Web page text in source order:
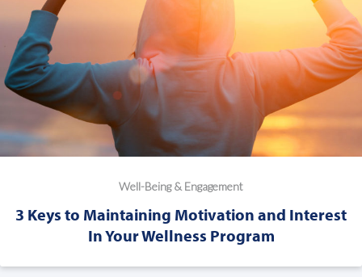
Well-Being & Engagement
3 Keys to Maintaining Motivation and Interest
In Your Wellness Program